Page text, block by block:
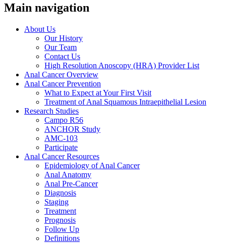
Main navigation
About Us
Our History
Our Team
Contact Us
High Resolution Anoscopy (HRA) Provider List
Anal Cancer Overview
Anal Cancer Prevention
What to Expect at Your First Visit
Treatment of Anal Squamous Intraepithelial Lesion
Research Studies
Campo R56
ANCHOR Study
AMC-103
Participate
Anal Cancer Resources
Epidemiology of Anal Cancer
Anal Anatomy
Anal Pre-Cancer
Diagnosis
Staging
Treatment
Prognosis
Follow Up
Definitions